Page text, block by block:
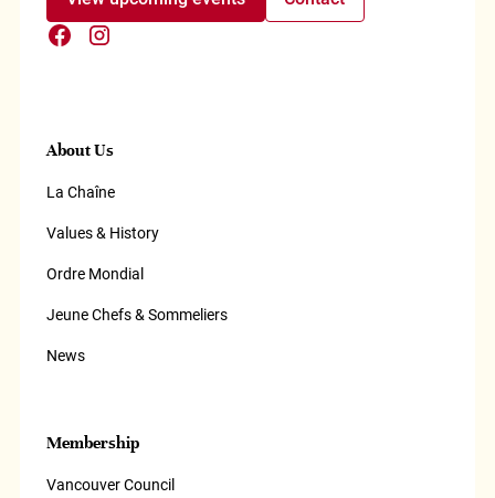
About Us
La Chaîne
Values & History
Ordre Mondial
Jeune Chefs & Sommeliers
News
Membership
Vancouver Council